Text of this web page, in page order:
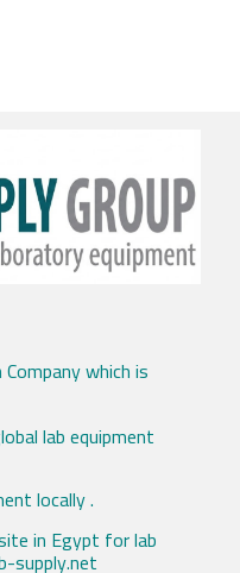
which is
lab equipment
locally .
in Egypt for lab
supply.net